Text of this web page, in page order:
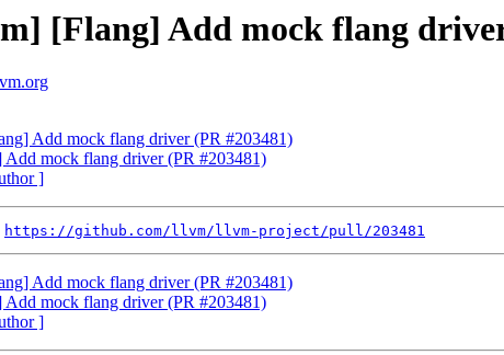
[Flang] Add mock flang
Add mock flang driver (PR #203481)
mock flang driver (PR #203481)
]
https://github.com/llvm/llvm-project/pull/203481
Add mock flang driver (PR #203481)
mock flang driver (PR #203481)
]